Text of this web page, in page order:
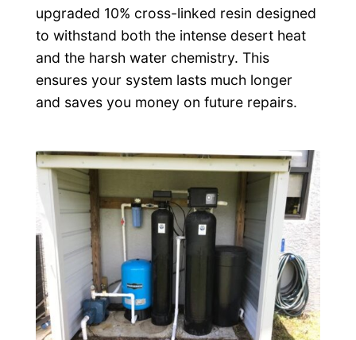
upgraded 10% cross-linked resin designed
to withstand both the intense desert heat
and the harsh water chemistry. This
ensures your system lasts much longer
and saves you money on future repairs.